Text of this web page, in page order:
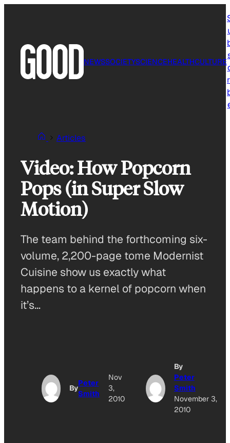
NEWSSOCIETYSCIENCEHEALTHCULTURE
Articles
Video: How Popcorn
Pops (in Super Slow
Motion)
The team behind the forthcoming six-
volume, 2,200-page tome Modernist
Cuisine show us exactly what
happens to a kernel of popcorn when
it’s…
By
Peter
Smith
Nov
3,
2010
By
Peter
Smith
November 3,
2010